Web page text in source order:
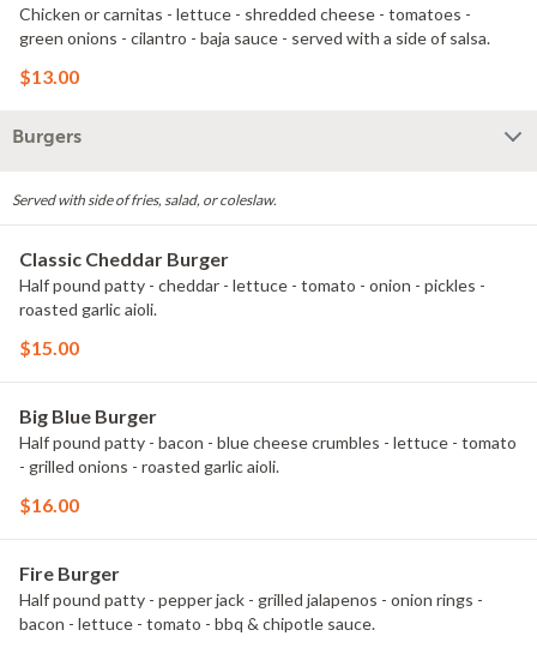
Chicken or carnitas - lettuce - shredded cheese - tomatoes -
green onions - cilantro - baja sauce - served with a side of salsa.
$13.00
Burgers
Served with side of fries, salad, or coleslaw.
Classic Cheddar Burger
Half pound patty - cheddar - lettuce - tomato - onion - pickles -
roasted garlic aioli.
$15.00
Big Blue Burger
Half pound patty - bacon - blue cheese crumbles - lettuce - tomato
- grilled onions - roasted garlic aioli.
$16.00
Fire Burger
Half pound patty - pepper jack - grilled jalapenos - onion rings -
bacon - lettuce - tomato - bbq & chipotle sauce.